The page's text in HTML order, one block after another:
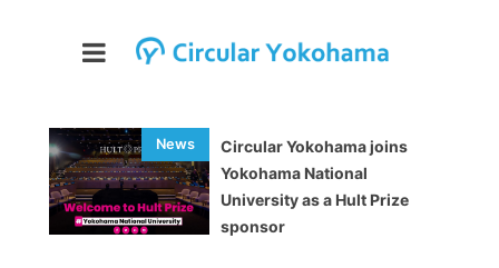
Circular Yokohama joins
Yokohama National
University as a Hult Prize
sponsor